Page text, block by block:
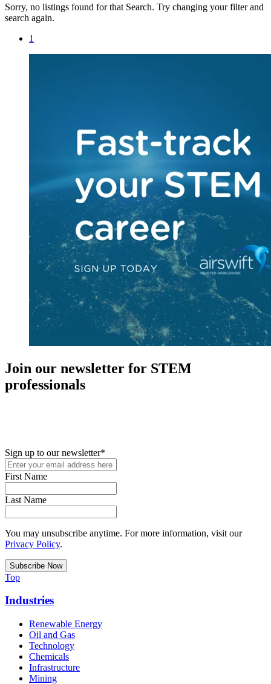
Sorry, no listings found for that Search. Try changing your filter and
search again.
1
Join our newsletter for STEM
professionals
Sign up to our newsletter*
First Name
Last Name
You may unsubscribe anytime. For more information, visit our
Privacy Policy.
Top
Industries
Renewable Energy
Oil and Gas
Technology
Chemicals
Infrastructure
Mining